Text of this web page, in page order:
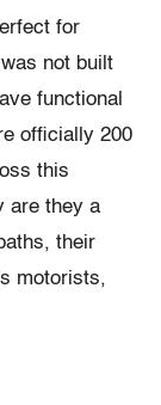
for
not built
functional
officially 200
this
are they a
their
motorists,